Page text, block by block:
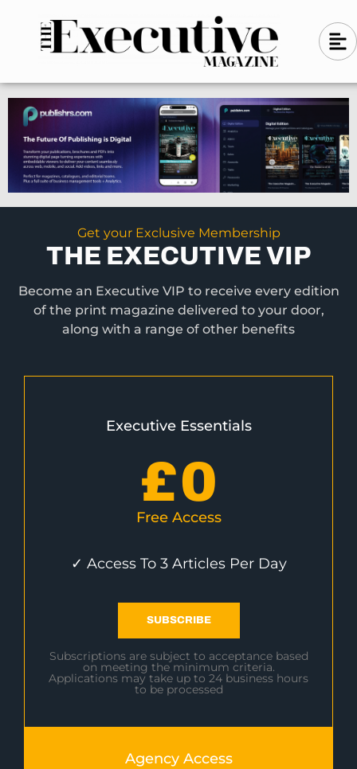
n
-
l
e
f
t
A
l
g
n
-
l
e
f
t
Get your Exclusive Membership
THE EXECUTIVE VIP
Become an Executive VIP to receive every edition
of the print magazine delivered to your door,
along with a range of other benefits
Executive Essentials
£0
Free Access
✓ Access To 3 Articles Per Day
SUBSCRIBE
Subscriptions are subject to acceptance based
on meeting the minimum criteria.
Applications may take up to 24 business hours
to be processed
Agency Access